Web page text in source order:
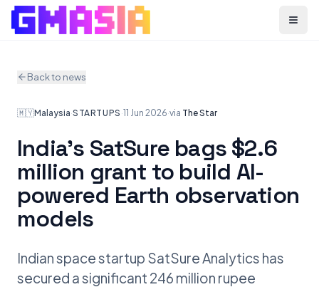
Menu
Back to news
🇲🇾Malaysia·STARTUPS ·11 Jun 2026·via The Star
India's SatSure bags $2.6
million grant to build AI-
powered Earth observation
models
Indian space startup SatSure Analytics has
secured a significant 246 million rupee